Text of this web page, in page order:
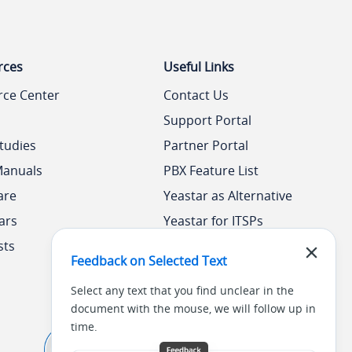
Feedback on Selected Text
Select any text that you find unclear in the
document with the mouse, we will follow up in
time.
Center
Useful Links
Contact Us
Support Portal
Partner Portal
PBX Feature List
Yeastar as Alternative
Yeastar for ITSPs